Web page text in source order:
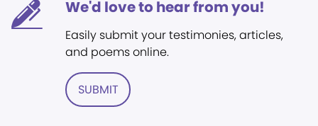
We'd love to hear from you!
Easily submit your testimonies, articles,
and poems online.
SUBMIT